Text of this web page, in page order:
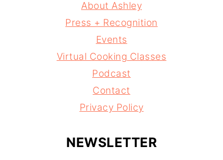
About Ashley
Press + Recognition
Events
Virtual Cooking Classes
Podcast
Contact
Privacy Policy
NEWSLETTER